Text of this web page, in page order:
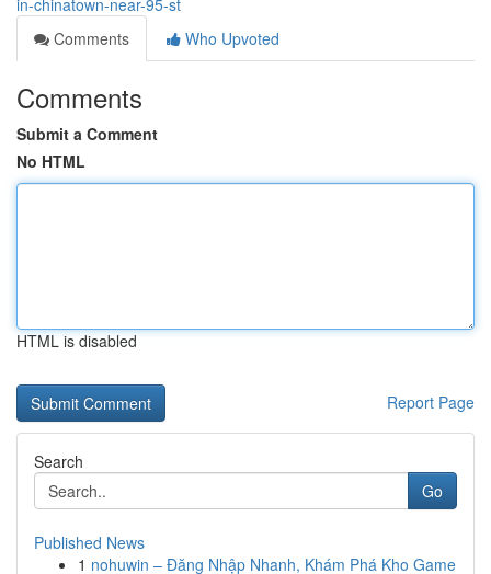
in-chinatown-near-95-st
Comments
Who Upvoted
Comments
Submit a Comment
No HTML
HTML is disabled
Report Page
Search
Go
Published News
1 nohuwin – Đăng Nhập Nhanh, Khám Phá Kho Game